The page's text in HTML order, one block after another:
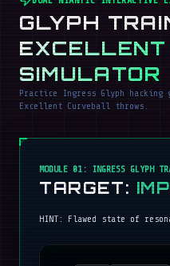
GLYPH
SIMULATOR
Practice Ingress Glyph hacking
Excellent Curveball throws.
MODULE 01: INGRESS GLYPH
TARGET:
HINT: Flawed state of